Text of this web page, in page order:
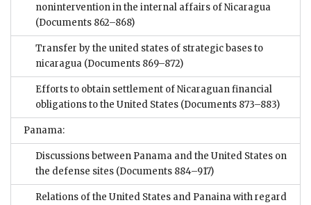
nonintervention in the internal affairs of Nicaragua
(Documents 862–868)
Transfer by the united states of strategic bases to
nicaragua (Documents 869–872)
Efforts to obtain settlement of Nicaraguan financial
obligations to the United States (Documents 873–883)
Panama:
Discussions between Panama and the United States on
the defense sites (Documents 884–917)
Relations of the United States and Panaina with regard